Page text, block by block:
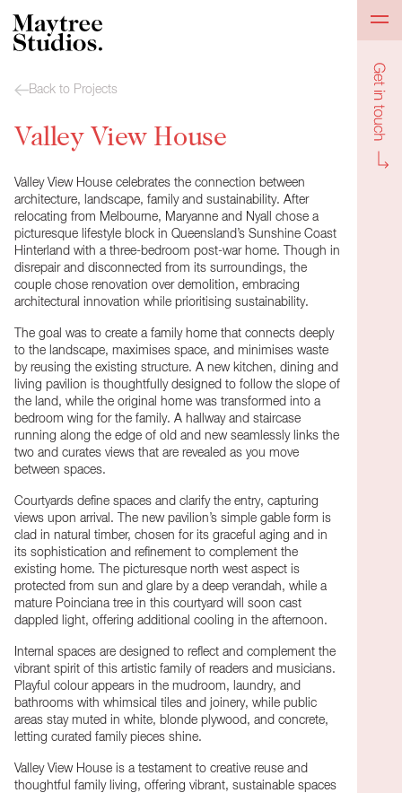
Back to Projects
Valley View House
Valley View House celebrates the connection between
architecture, landscape, family and sustainability. After
relocating from Melbourne, Maryanne and Nyall chose a
picturesque lifestyle block in Queensland’s Sunshine Coast
Hinterland with a three-bedroom post-war home. Though in
disrepair and disconnected from its surroundings, the
couple chose renovation over demolition, embracing
architectural innovation while prioritising sustainability.
The goal was to create a family home that connects deeply
to the landscape, maximises space, and minimises waste
by reusing the existing structure. A new kitchen, dining and
living pavilion is thoughtfully designed to follow the slope of
the land, while the original home was transformed into a
bedroom wing for the family. A hallway and staircase
running along the edge of old and new seamlessly links the
two and curates views that are revealed as you move
between spaces.
Courtyards define spaces and clarify the entry, capturing
views upon arrival. The new pavilion’s simple gable form is
clad in natural timber, chosen for its graceful aging and in
its sophistication and refinement to complement the
existing home. The picturesque north west aspect is
protected from sun and glare by a deep verandah, while a
mature Poinciana tree in this courtyard will soon cast
dappled light, offering additional cooling in the afternoon.
Internal spaces are designed to reflect and complement the
vibrant spirit of this artistic family of readers and musicians.
Playful colour appears in the mudroom, laundry, and
bathrooms with whimsical tiles and joinery, while public
areas stay muted in white, blonde plywood, and concrete,
letting curated family pieces shine.
Valley View House is a testament to creative reuse and
thoughtful family living, offering vibrant, sustainable spaces